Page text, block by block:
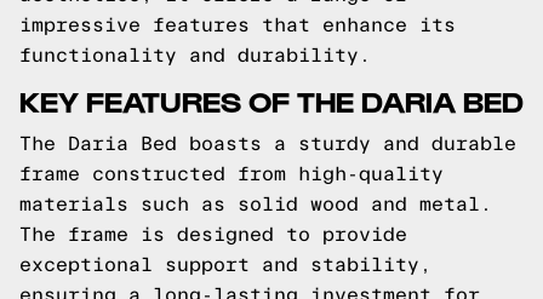
impressive features that enhance its
functionality and durability.
KEY FEATURES OF THE DARIA BED
The Daria Bed boasts a sturdy and durable
frame constructed from high-quality
materials such as solid wood and metal.
The frame is designed to provide
exceptional support and stability,
ensuring a long-lasting investment for